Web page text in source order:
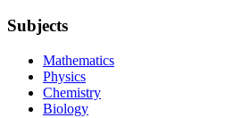
Subjects
Mathematics
Physics
Chemistry
Biology